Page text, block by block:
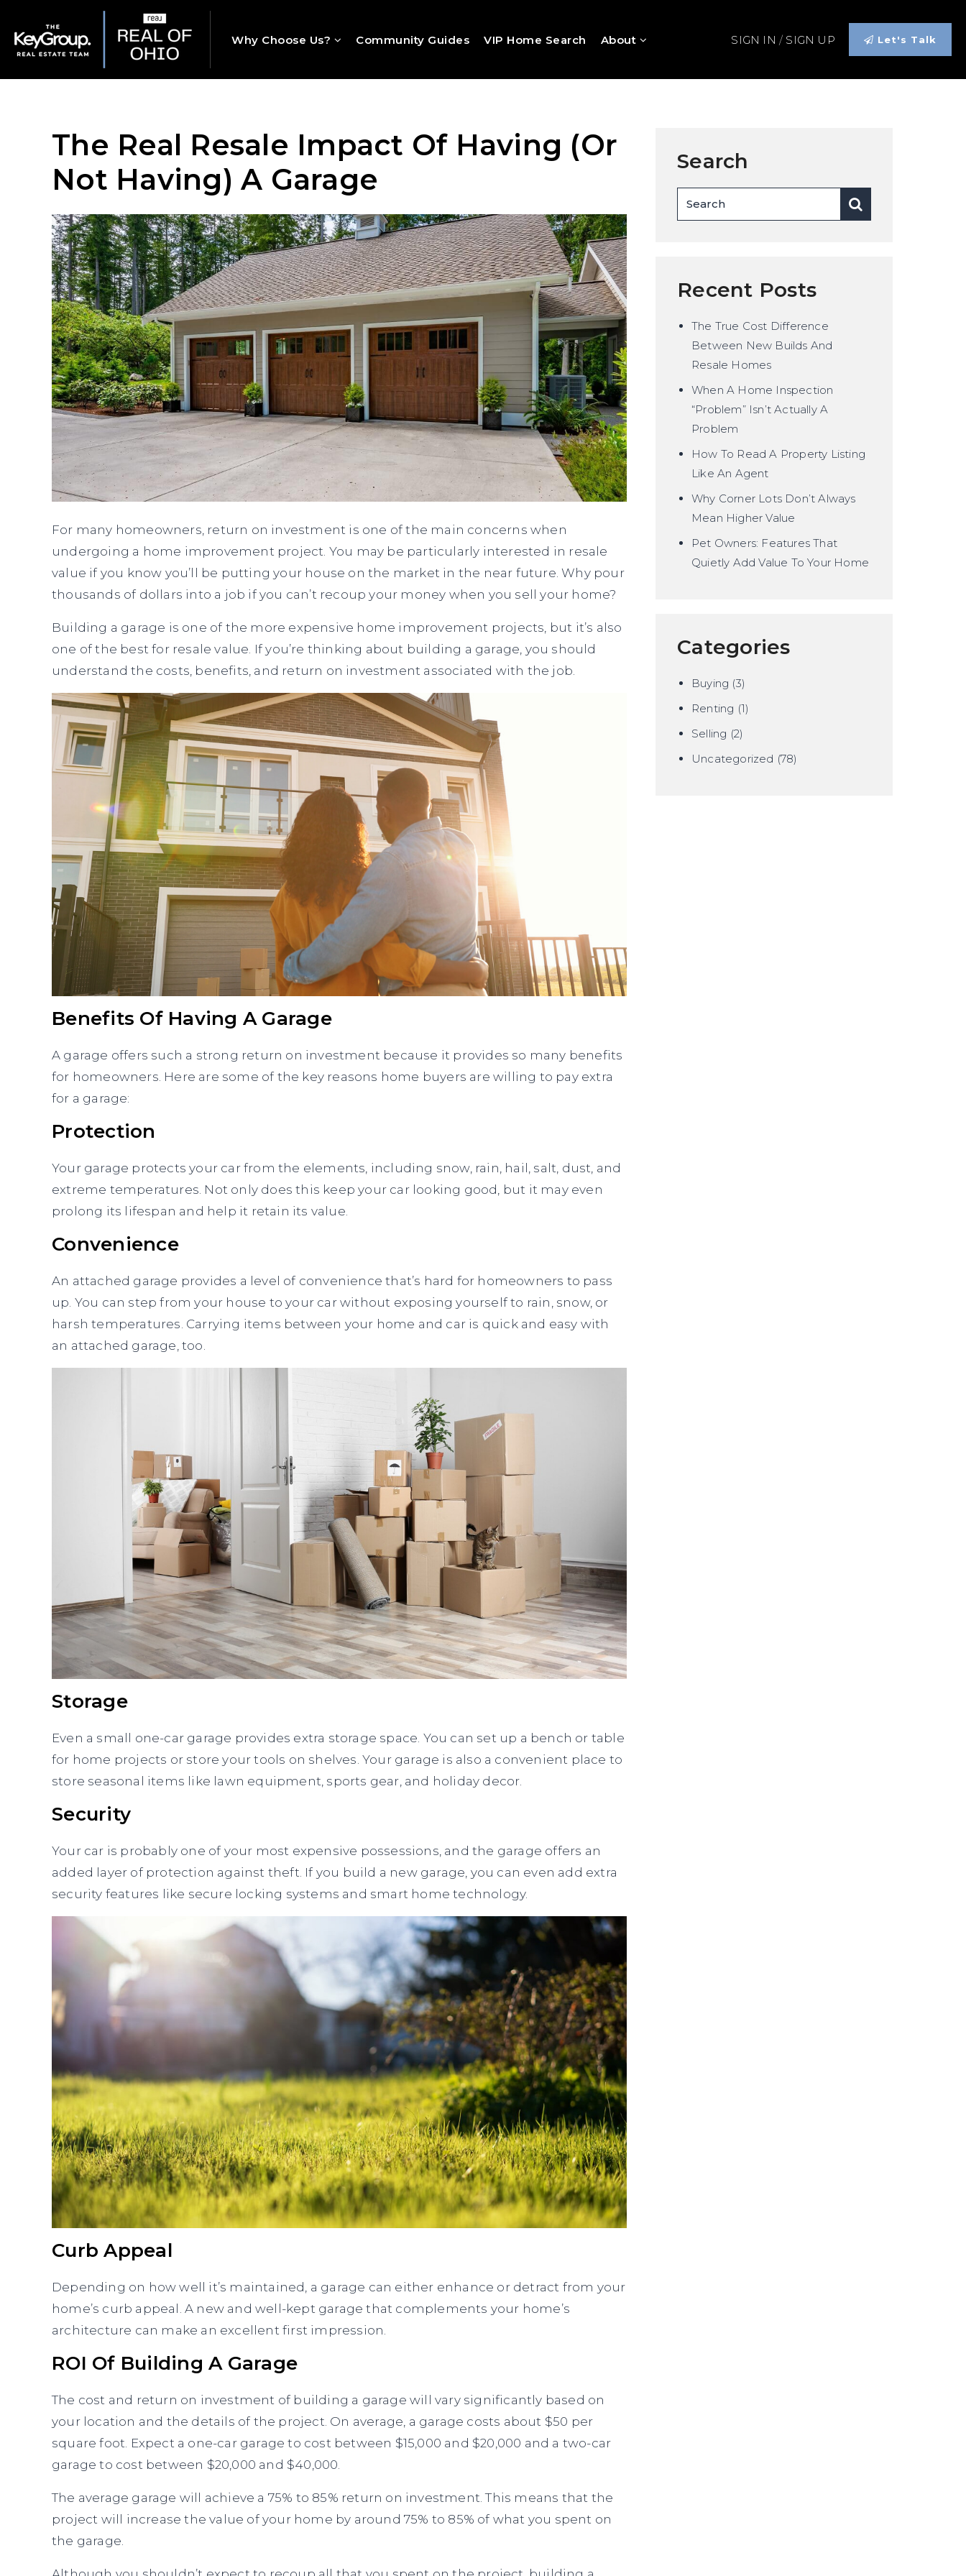
Why Choose Us? Community Guides VIP Home Search About SIGN IN / SIGN UP Let's Talk
The Real Resale Impact Of Having (Or
Not Having) A Garage
For many homeowners, return on investment is one of the main concerns when
undergoing a home improvement project. You may be particularly interested in resale
value if you know you’ll be putting your house on the market in the near future. Why pour
thousands of dollars into a job if you can’t recoup your money when you sell your home?
Building a garage is one of the more expensive home improvement projects, but it’s also
one of the best for resale value. If you’re thinking about building a garage, you should
understand the costs, benefits, and return on investment associated with the job.
Benefits Of Having A Garage
A garage offers such a strong return on investment because it provides so many benefits
for homeowners. Here are some of the key reasons home buyers are willing to pay extra
for a garage:
Protection
Your garage protects your car from the elements, including snow, rain, hail, salt, dust, and
extreme temperatures. Not only does this keep your car looking good, but it may even
prolong its lifespan and help it retain its value.
Convenience
An attached garage provides a level of convenience that’s hard for homeowners to pass
up. You can step from your house to your car without exposing yourself to rain, snow, or
harsh temperatures. Carrying items between your home and car is quick and easy with
an attached garage, too.
Storage
Even a small one-car garage provides extra storage space. You can set up a bench or table
for home projects or store your tools on shelves. Your garage is also a convenient place to
store seasonal items like lawn equipment, sports gear, and holiday decor.
Security
Your car is probably one of your most expensive possessions, and the garage offers an
added layer of protection against theft. If you build a new garage, you can even add extra
security features like secure locking systems and smart home technology.
Curb Appeal
Depending on how well it’s maintained, a garage can either enhance or detract from your
home’s curb appeal. A new and well-kept garage that complements your home’s
architecture can make an excellent first impression.
ROI Of Building A Garage
The cost and return on investment of building a garage will vary significantly based on
your location and the details of the project. On average, a garage costs about $50 per
square foot. Expect a one-car garage to cost between $15,000 and $20,000 and a two-car
garage to cost between $20,000 and $40,000.
The average garage will achieve a 75% to 85% return on investment. This means that the
project will increase the value of your home by around 75% to 85% of what you spent on
the garage.
Search
Recent Posts
The True Cost Difference
Between New Builds And
Resale Homes
When A Home Inspection
“Problem” Isn’t Actually A
Problem
How To Read A Property Listing
Like An Agent
Why Corner Lots Don’t Always
Mean Higher Value
Pet Owners: Features That
Quietly Add Value To Your Home
Categories
Buying (3)
Renting (1)
Selling (2)
Uncategorized (78)